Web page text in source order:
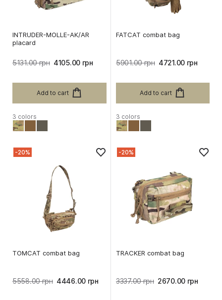
INTRUDER-MOLLE-AK/AR
placard
5131.00 грн 4105.00 грн
Add to cart
3 colors
FATCAT combat bag
5901.00 грн 4721.00 грн
Add to cart
3 colors
-20%
TOMCAT combat bag
5558.00 грн 4446.00 грн
-20%
TRACKER combat bag
3337.00 грн 2670.00 грн